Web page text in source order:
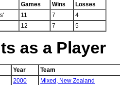
Games Wins
Losses
11 7
4
12 7 5
as a Player
Year
Team
2000 Mixed, New Zealand